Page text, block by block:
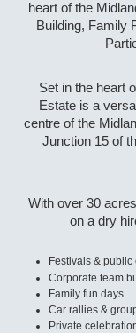
heart of the
Building, Family
Set in the heart
Estate is a
centre of the
Junction 15 of
With over 30
on a dry
Festivals & public
Corporate team
Family fun days
Car rallies &
Private